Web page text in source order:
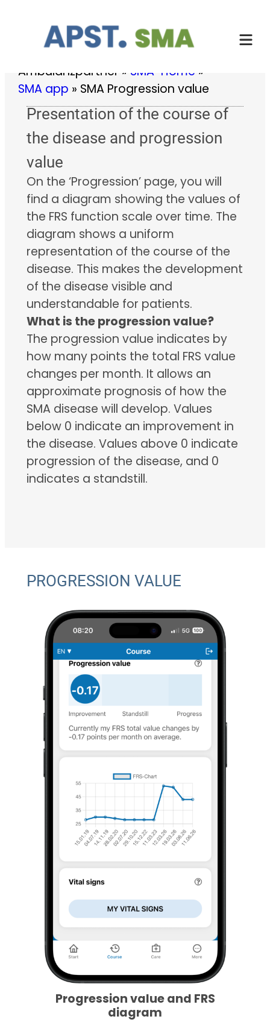
content
Ambulanzpartner » SMA-Home »
SMA app » SMA Progression value
Presentation of the course of
the disease and progression
value
On the ‘Progression’ page, you will
find a diagram showing the values of
the FRS function scale over time. The
diagram shows a uniform
representation of the course of the
disease. This makes the development
of the disease visible and
understandable for patients.
What is the progression value?
The progression value indicates by
how many points the total FRS value
changes per month. It allows an
approximate prognosis of how the
SMA disease will develop. Values
below 0 indicate an improvement in
the disease. Values above 0 indicate
progression of the disease, and 0
indicates a standstill.
PROGRESSION VALUE
Progression value and FRS
diagram